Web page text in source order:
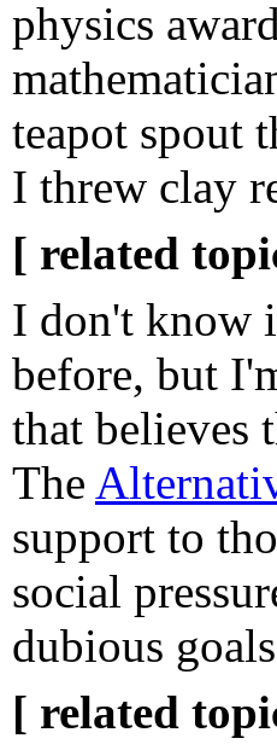
physics
teapot spout
I threw clay
[ related
I don't know
before, but
that believes
The
support to
social
dubious
[ related